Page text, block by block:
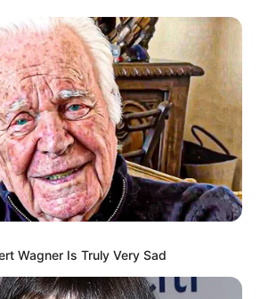
Wagner Is Truly Very Sad